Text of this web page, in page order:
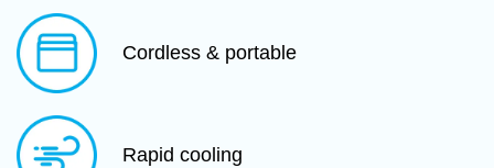
Cordless & portable
Rapid cooling